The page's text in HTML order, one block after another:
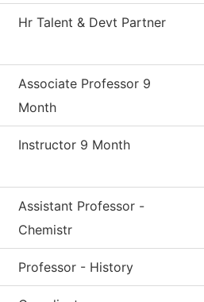
Hr Talent & Devt Partner
Associate Professor 9
Month
Instructor 9 Month
Assistant Professor -
Chemistr
Professor - History